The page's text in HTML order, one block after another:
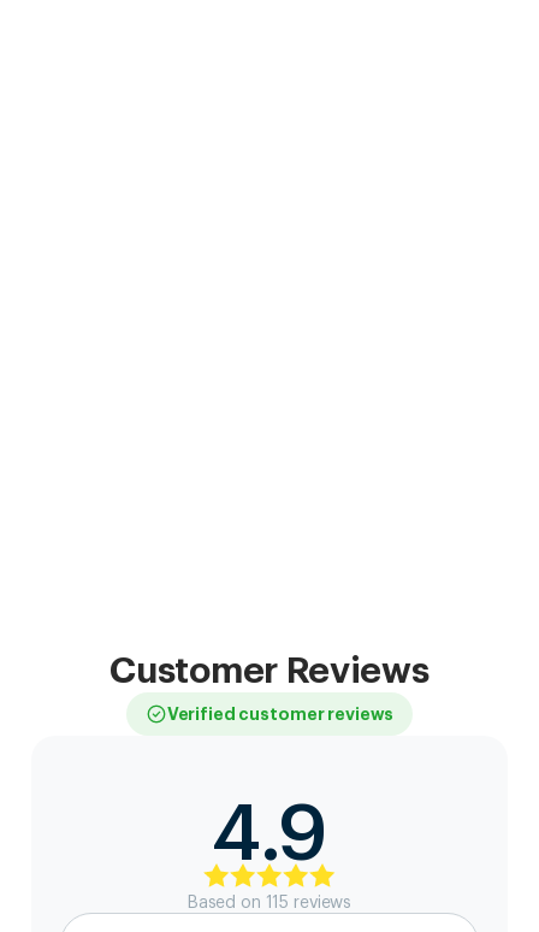
Customer Reviews
Verified customer reviews
4.9
Based on 115 reviews